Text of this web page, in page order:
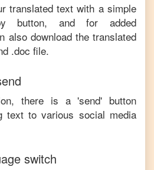
translated text with a simple
button, and for added
also download the translated
.doc file.
there is a 'send' button
text to various social media
switch